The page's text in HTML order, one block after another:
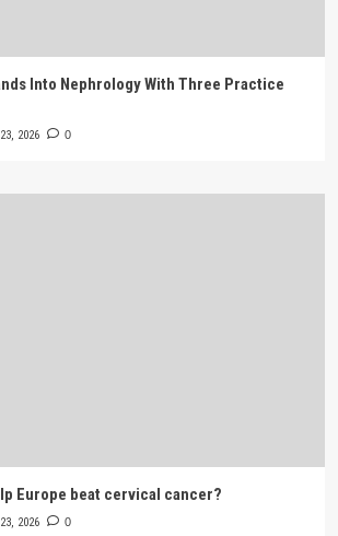
Into Nephrology With Three Practice
2026 0
Europe beat cervical cancer?
2026 0